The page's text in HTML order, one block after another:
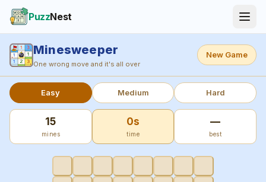
PuzzNest
Minesweeper
One wrong move and it's all over
New Game
Easy Medium Hard
15
mines
0s
time
—
best